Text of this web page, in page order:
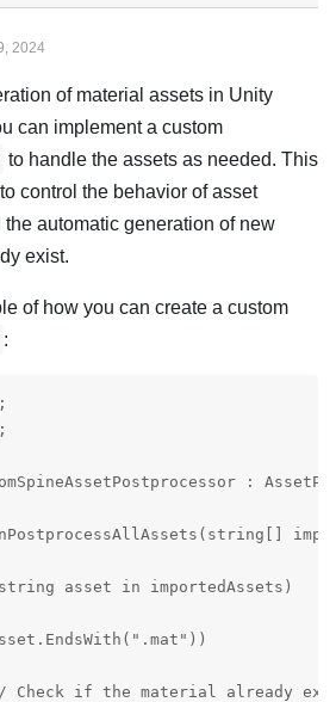
2024
of material assets in Unity
can implement a custom
to handle the assets as needed. This
control the behavior of asset
automatic generation of new
exist.
of how you can create a custom
:
:
asset in importedAssets)
Check if the material already